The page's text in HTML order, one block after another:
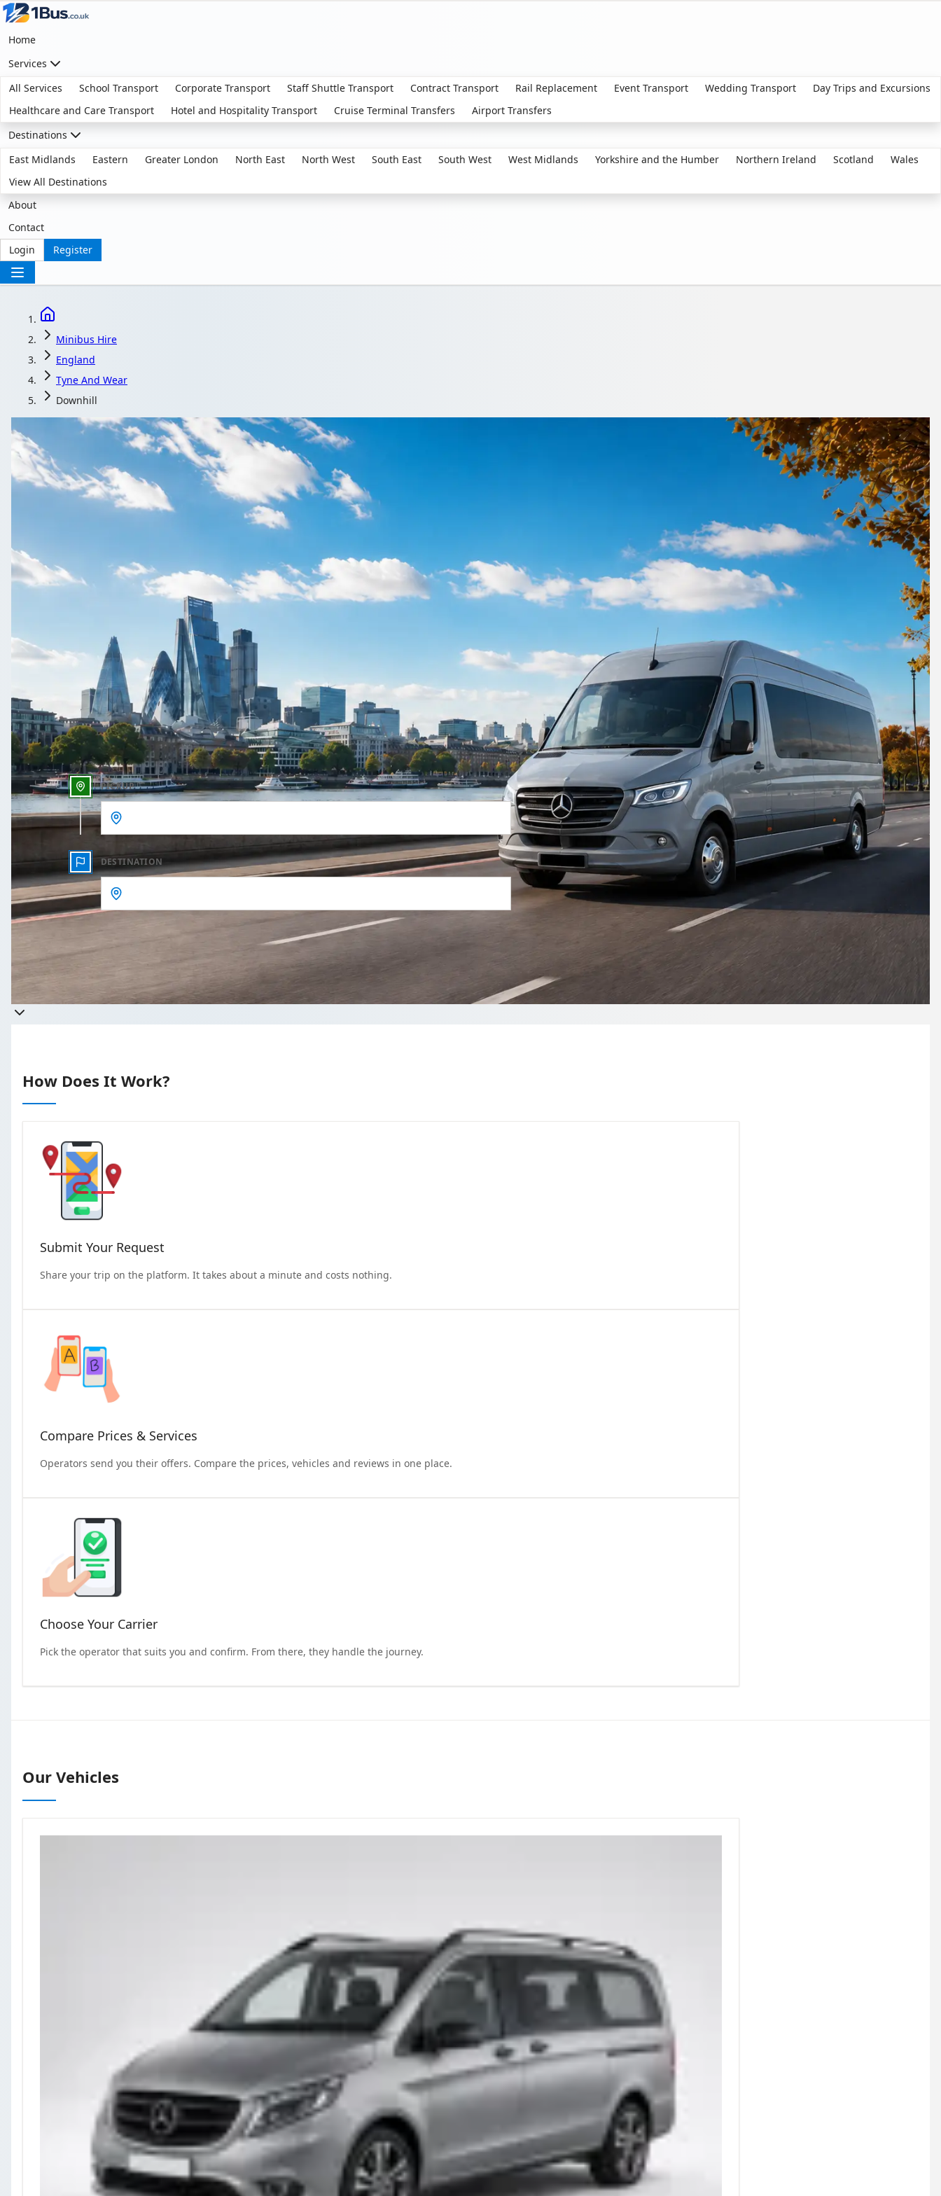
Home
Services
All Services
School Transport Corporate Transport Staff Shuttle Transport Contract Transport Rail Replacement Event Transport Wedding Transport
Day Trips and Excursions
Healthcare and Care Transport
Hotel and Hospitality Transport Cruise Terminal Transfers
Airport Transfers
Destinations
East Midlands
Eastern Greater London North East North West South East South West West Midlands Yorkshire and the Humber Northern Ireland Scotland
Wales
View All Destinations
About
Contact
Login
Register
Minibus Hire
England
Tyne And Wear
Downhill
Minibus Hire in Downhill, Tyne and Wear, England
Airport runs from Downhill, Tyne and Wear, England, early or late. Find operators who monitor arrivals and adjust pick-ups to your flight.
Get a Quote…
All quotes include a driver
One Way
Outbound date
Outbound time
PICKUP
DESTINATION
Get a quote
Takes less than 60 seconds to complete your Quote
How Does It Work?
Submit Your Request
Share your trip on the platform. It takes about a minute and costs nothing.
Compare Prices & Services
Operators send you their offers. Compare the prices, vehicles and reviews in one place.
Choose Your Carrier
Pick the operator that suits you and confirm. From there, they handle the journey.
Our Vehicles